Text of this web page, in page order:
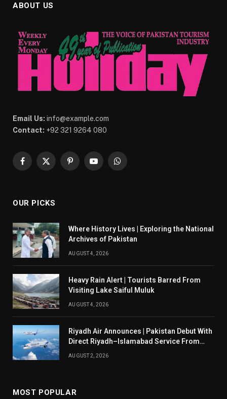
ABOUT US
Email Us: info@example.com
Contact: +92 321 9264 080
Facebook
X
PinterestYouTubeWhatsApp
OUR PICKS
Where History Lives | Exploring the National
Archives of Pakistan
AUGUST 4, 2026
Heavy Rain Alert | Tourists Barred From
Visiting Lake Saiful Muluk
AUGUST 4, 2026
Riyadh Air Announces | Pakistan Debut With
Direct Riyadh–Islamabad Service From
August 14
AUGUST 2, 2026
MOST POPULAR